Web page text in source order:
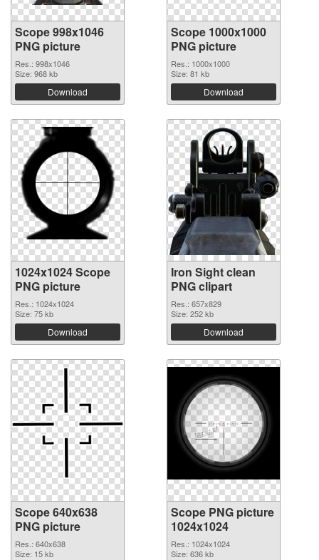
Scope 998x1046
PNG picture
Res.: 998x1046
Size: 968 kb
Download
Scope 1000x1000
PNG picture
Res.: 1000x1000
Size: 81 kb
Download
1024x1024 Scope
PNG picture
Res.: 1024x1024
Size: 75 kb
Download
Iron Sight clean
PNG clipart
Res.: 657x829
Size: 252 kb
Download
Scope 640x638
PNG picture
Res.: 640x638
Size: 15 kb
Scope PNG picture
1024x1024
Res.: 1024x1024
Size: 636 kb